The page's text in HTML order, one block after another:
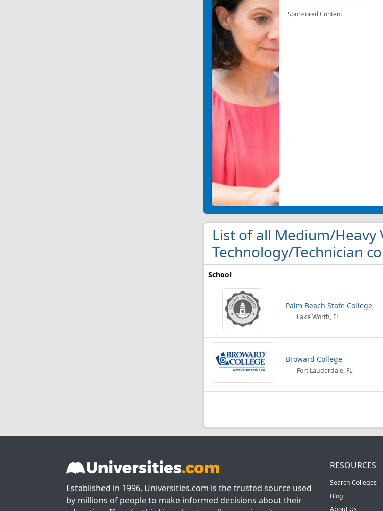
Sponsored Content
List of all Medium/Heavy
Technology/Technician
School
Palm Beach State College
Lake Worth, FL
Broward College
Fort Lauderdale, FL
Established in 1996, Universities.com is the trusted source used
by millions of people to make informed decisions about their
RESOURCES
Search Colleges
Blog
About Us